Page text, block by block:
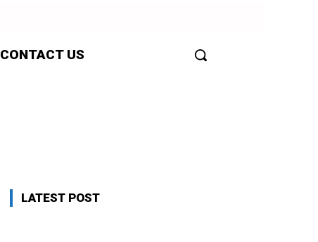
CONTACT US
LATEST POST